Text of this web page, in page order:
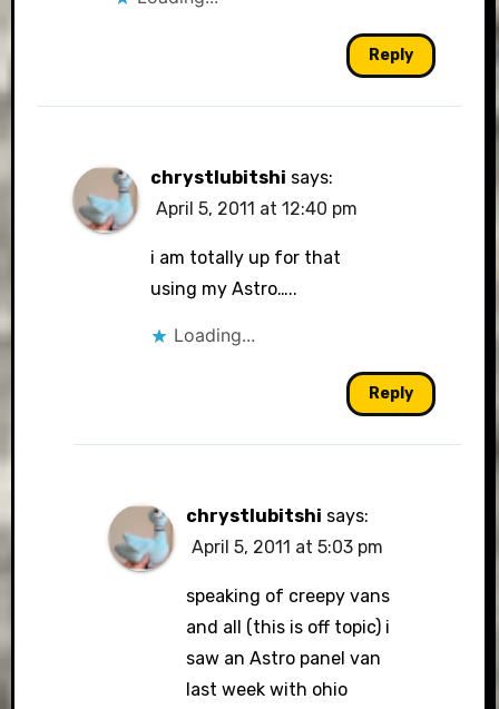
Reply
chrystlubitshi says:
April 5, 2011 at 12:40 pm
i am totally up for that
using my Astro…..
Loading...
Reply
chrystlubitshi says:
April 5, 2011 at 5:03 pm
speaking of creepy vans
and all (this is off topic) i
saw an Astro panel van
last week with ohio